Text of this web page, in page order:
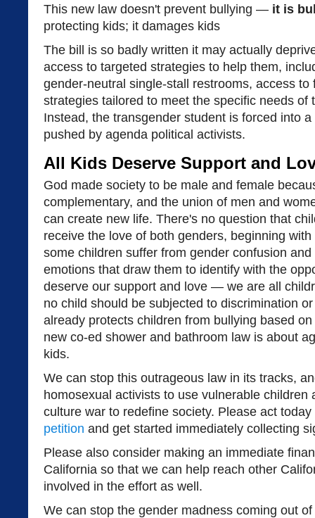
This new law doesn't prevent bullying — it is
protecting kids; it damages kids
The bill is so badly written it may actually
access to targeted strategies to help them,
gender-neutral single-stall restrooms, access
strategies tailored to meet the specific needs of
Instead, the transgender student is forced into
pushed by agenda political activists.
All Kids Deserve Support and
God made society to be male and female
complementary, and the union of men and
can create new life. There's no question that
receive the love of both genders, beginning
some children suffer from gender confusion
emotions that draw them to identify with the
deserve our support and love — we are all
no child should be subjected to discrimination
already protects children from bullying based
new co-ed shower and bathroom law is about
kids.
We can stop this outrageous law in its tracks,
homosexual activists to use vulnerable children
culture war to redefine society. Please act
petition and get started immediately collecting
Please also consider making an immediate
California so that we can help reach other
involved in the effort as well.
We can stop the gender madness coming out